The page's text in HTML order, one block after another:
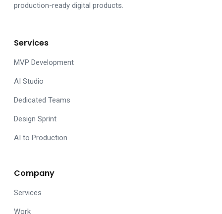
production-ready digital products.
Services
MVP Development
AI Studio
Dedicated Teams
Design Sprint
AI to Production
Company
Services
Work